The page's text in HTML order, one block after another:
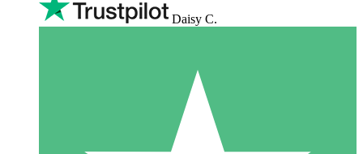
Daisy C.